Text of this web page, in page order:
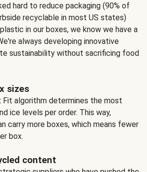
hard to reduce packaging (90% of
recyclable in most US states)
in our boxes, we know we have a
always developing innovative
sustainability without sacrificing food
sizes
Fit algorithm determines the most
ice levels per order. This way,
carry more boxes, which means fewer
box.
content